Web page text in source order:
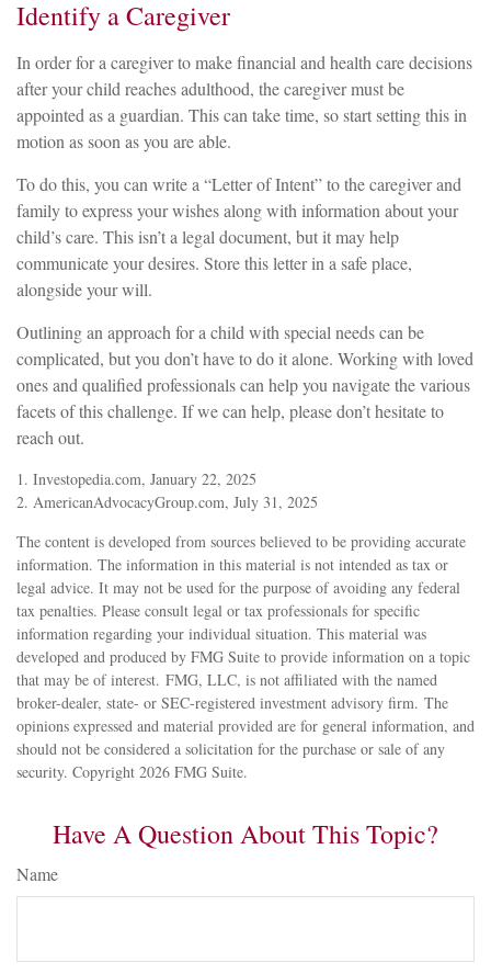
Identify a Caregiver
In order for a caregiver to make financial and health care decisions
after your child reaches adulthood, the caregiver must be
appointed as a guardian. This can take time, so start setting this in
motion as soon as you are able.
To do this, you can write a “Letter of Intent” to the caregiver and
family to express your wishes along with information about your
child’s care. This isn’t a legal document, but it may help
communicate your desires. Store this letter in a safe place,
alongside your will.
Outlining an approach for a child with special needs can be
complicated, but you don’t have to do it alone. Working with loved
ones and qualified professionals can help you navigate the various
facets of this challenge. If we can help, please don’t hesitate to
reach out.
1. Investopedia.com, January 22, 2025
2. AmericanAdvocacyGroup.com, July 31, 2025
The content is developed from sources believed to be providing accurate
information. The information in this material is not intended as tax or
legal advice. It may not be used for the purpose of avoiding any federal
tax penalties. Please consult legal or tax professionals for specific
information regarding your individual situation. This material was
developed and produced by FMG Suite to provide information on a topic
that may be of interest. FMG, LLC, is not affiliated with the named
broker-dealer, state- or SEC-registered investment advisory firm. The
opinions expressed and material provided are for general information, and
should not be considered a solicitation for the purchase or sale of any
security. Copyright 2026 FMG Suite.
Have A Question About This Topic?
Name